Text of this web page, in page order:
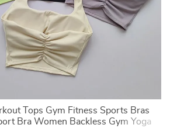
Tops Gym Fitness Sports Bras
Bra Women Backless Gym Yoga